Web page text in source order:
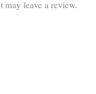
may leave a review.